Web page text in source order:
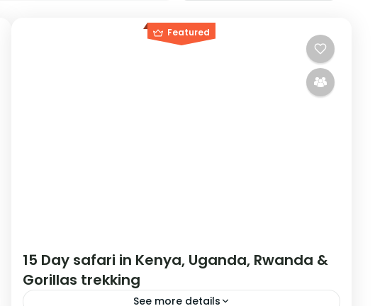
Featured
15 Day safari in Kenya, Uganda, Rwanda &
Gorillas trekking
See more details